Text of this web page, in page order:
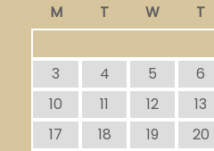
M
T W T
3
4 5 6
10
11 12 13
17
18 19 20